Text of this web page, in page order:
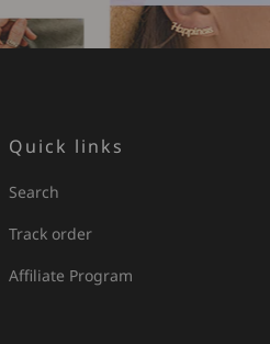
Quick links
Search
Track order
Affiliate Program